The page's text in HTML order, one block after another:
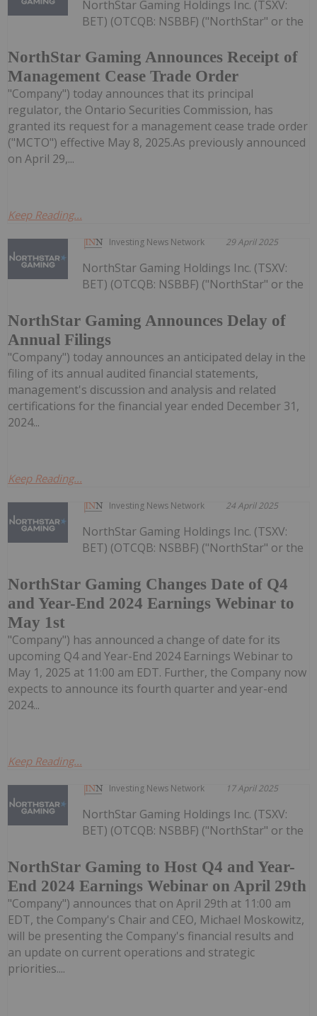
NorthStar Gaming Announces Receipt of
Management Cease Trade Order
NorthStar Gaming Holdings Inc. (TSXV:
BET) (OTCQB: NSBBF) ("NorthStar" or the
"Company") today announces that its principal
regulator, the Ontario Securities Commission, has
granted its request for a management cease trade order
("MCTO") effective May 8, 2025.As previously announced
on April 29,...
Keep Reading...
Investing News Network 29 April 2025
NorthStar Gaming Announces Delay of
Annual Filings
NorthStar Gaming Holdings Inc. (TSXV:
BET) (OTCQB: NSBBF) ("NorthStar" or the
"Company") today announces an anticipated delay in the
filing of its annual audited financial statements,
management's discussion and analysis and related
certifications for the financial year ended December 31,
2024...
Keep Reading...
Investing News Network 24 April 2025
NorthStar Gaming Changes Date of Q4
and Year-End 2024 Earnings Webinar to
May 1st
NorthStar Gaming Holdings Inc. (TSXV:
BET) (OTCQB: NSBBF) ("NorthStar" or the
"Company") has announced a change of date for its
upcoming Q4 and Year-End 2024 Earnings Webinar to
May 1, 2025 at 11:00 am EDT. Further, the Company now
expects to announce its fourth quarter and year-end
2024...
Keep Reading...
Investing News Network 17 April 2025
NorthStar Gaming to Host Q4 and Year-
End 2024 Earnings Webinar on April 29th
NorthStar Gaming Holdings Inc. (TSXV:
BET) (OTCQB: NSBBF) ("NorthStar" or the
"Company") announces that on April 29th at 11:00 am
EDT, the Company's Chair and CEO, Michael Moskowitz,
will be presenting the Company's financial results and
an update on current operations and strategic
priorities....